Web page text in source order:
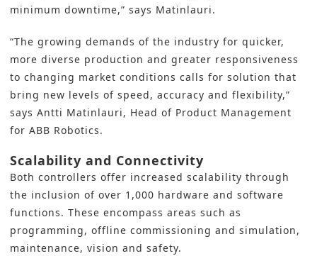
minimum downtime,” says Matinlauri.
“The growing demands of the industry for quicker,
more diverse production and greater responsiveness
to changing market conditions calls for solution that
bring new levels of speed, accuracy and flexibility,”
says Antti Matinlauri, Head of Product Management
for ABB Robotics.
Scalability and Connectivity
Both controllers offer increased scalability through
the inclusion of over 1,000 hardware and software
functions. These encompass areas such as
programming, offline commissioning and simulation,
maintenance, vision and safety.